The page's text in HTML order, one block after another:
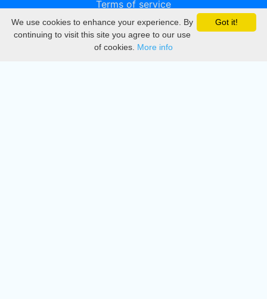
Terms of service
Privacy
DMCA
Got it!
We use cookies to enhance your experience. By
continuing to visit this site you agree to our use
of cookies. More info